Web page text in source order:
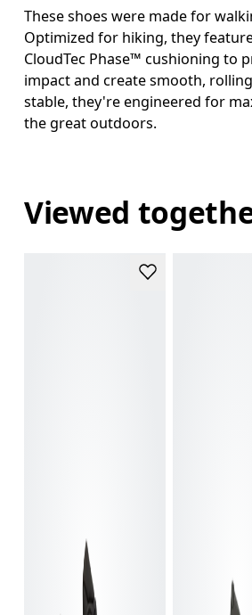
These shoes were made for
Optimized for hiking, they
CloudTec Phase™ cushioning to
impact and create smooth,
stable, they're engineered for
the great outdoors.
Viewed